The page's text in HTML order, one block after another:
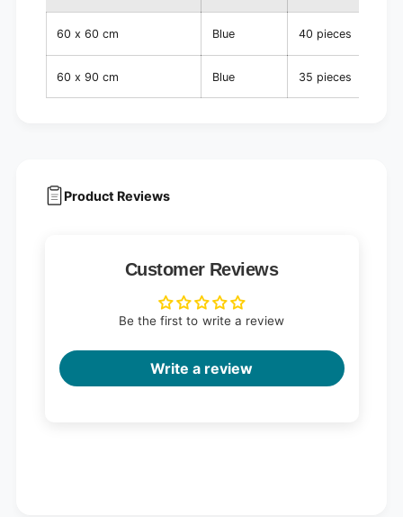
60 x 60 cm Blue 40 pieces
60 x 90 cm Blue 35 pieces
Product Reviews
Customer Reviews
Be the first to write a review
Write a review